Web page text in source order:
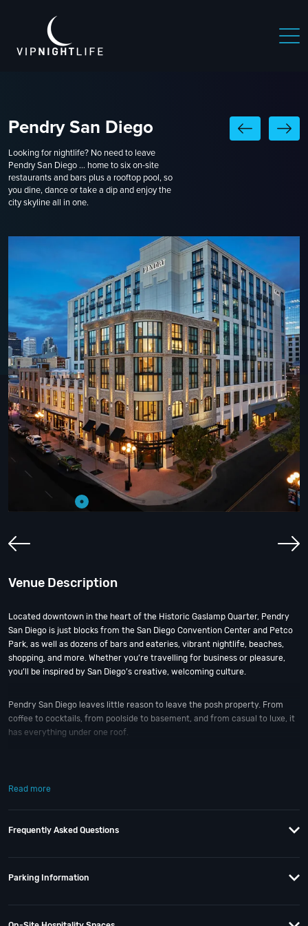
Pendry San Diego
Looking for nightlife? No need to leave
Pendry San Diego ... home to six on-site
restaurants and bars plus a rooftop pool, so
you dine, dance or take a dip and enjoy the
city skyline all in one.
Venue Description
Located downtown in the heart of the Historic Gaslamp Quarter, Pendry
San Diego is just blocks from the San Diego Convention Center and Petco
Park, as well as dozens of bars and eateries, vibrant nightlife, beaches,
shopping, and more. Whether you’re travelling for business or pleasure,
you’ll be inspired by San Diego’s creative, welcoming culture.
Pendry San Diego leaves little reason to leave the posh property. From
coffee to cocktails, from poolside to basement, and from casual to luxe, it
has everything under one roof.
Discover coastal cuisine at Lionfish, raise a glass at Fifth & Rose or
Cafe & Mercantile or the splashy Pool House.
course! And if you still have questions; then head to our
Read more
Frequently Asked Questions
Parking Information